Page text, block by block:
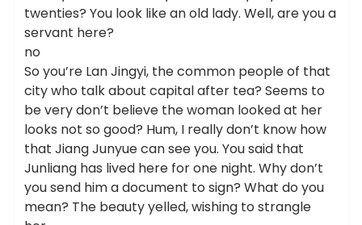
twenties? You look like an old lady. Well, are you a
servant here?
no
So you’re Lan Jingyi, the common people of that
city who talk about capital after tea? Seems to
be very don’t believe the woman looked at her
looks not so good? Hum, I really don’t know how
that Jiang Junyue can see you. You said that
Junliang has lived here for one night. Why don’t
you send him a document to sign? What do you
mean? The beauty yelled, wishing to strangle